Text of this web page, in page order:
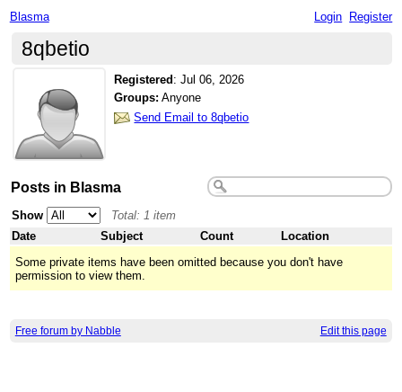
Blasma Login Register
8qbetio
Registered :Jul 06, 2026
Groups: Anyone
Send Email to 8qbetio
Posts in Blasma
Show
Total: 1 item
Date
Subject Count
Location
Some private items have been omitted because you don't have
permission to view them.
Free forum by Nabble Edit this page